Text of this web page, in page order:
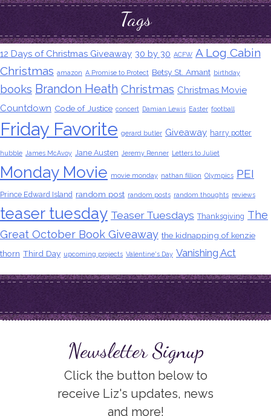
Tags
12 Days of Christmas Giveaway 30 by 30 ACFW A Log Cabin
Christmas amazon A Promise to Protect Betsy St. Amant birthday
books Brandon Heath Christmas Christmas Movie
Countdown Code of Justice concert Damian Lewis Easter football
Friday Favorite gerard butler Giveaway harry potter
hubble James McAvoy Jane Austen Jeremy Renner Letters to Juliet
Monday Movie movie monday nathan fillion Olympics PEI
Prince Edward Island random post random posts random thoughts reviews
teaser tuesday Teaser Tuesdays Thanksgiving The
Great October Book Giveaway the kidnapping of kenzie
thorn Third Day upcoming projects Valentine's Day Vanishing Act
Newsletter Signup
Click the button below to
receive Liz's updates, news
and more!